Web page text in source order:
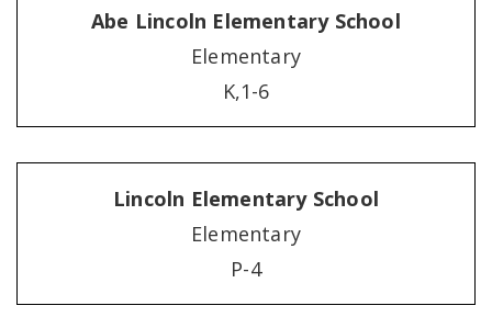
Abe Lincoln Elementary School
Elementary
K,1-6
Lincoln Elementary School
Elementary
P-4